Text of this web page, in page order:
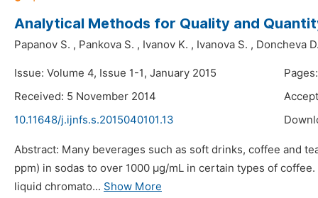
Analytical Methods for Quality and
Papanov S. , Pankova S. , Ivanov K. , Ivanova S. , Doncheva
Issue: Volume 4, Issue 1-1, January 2015
Received: 5 November 2014
10.11648/j.ijnfs.s.2015040101.13
Abstract: Many beverages such as soft drinks, coffee and
ppm) in sodas to over 1000 μg/mL in certain types of
liquid chromato... Show More